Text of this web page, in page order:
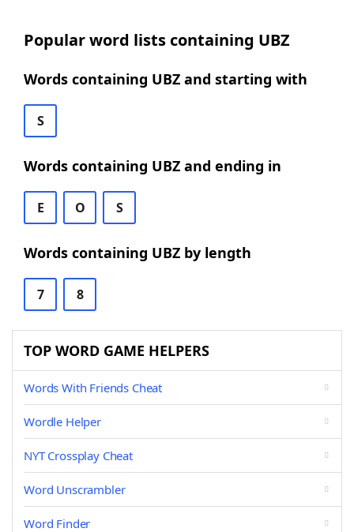
Popular word lists containing UBZ
Words containing UBZ and starting with
S
Words containing UBZ and ending in
E O S
Words containing UBZ by length
7 8
TOP WORD GAME HELPERS
Words With Friends Cheat
Wordle Helper
NYT Crossplay Cheat
Word Unscrambler
Word Finder